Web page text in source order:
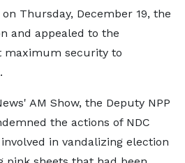
Thursday, December 19, the
and appealed to the
maximum security to
AM Show, the Deputy NPP
the actions of NDC
in vandalizing election